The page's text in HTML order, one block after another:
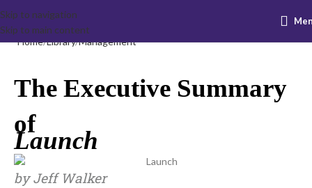
Skip to navigation
Skip to main content
Home Library Management
The Executive Summary
of
Launch
by Jeff Walker